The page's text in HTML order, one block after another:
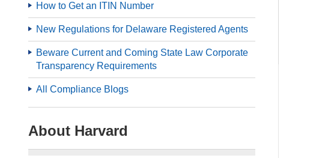
How to Get an ITIN Number
New Regulations for Delaware Registered Agents
Beware Current and Coming State Law Corporate
Transparency Requirements
All Compliance Blogs
About Harvard